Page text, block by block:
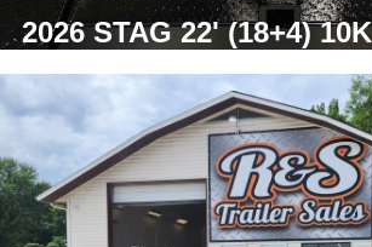
2026 STAG 22' (18+4)